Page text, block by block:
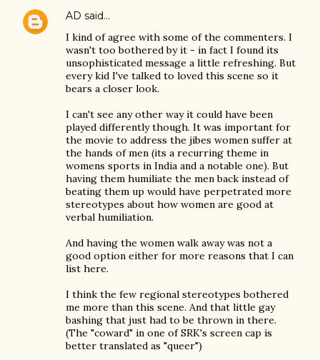
AD said…
I kind of agree with some of the commenters. I
wasn't too bothered by it - in fact I found its
unsophisticated message a little refreshing. But
every kid I've talked to loved this scene so it
bears a closer look.
I can't see any other way it could have been
played differently though. It was important for
the movie to address the jibes women suffer at
the hands of men (its a recurring theme in
womens sports in India and a notable one). But
having them humiliate the men back instead of
beating them up would have perpetrated more
stereotypes about how women are good at
verbal humiliation.
And having the women walk away was not a
good option either for more reasons that I can
list here.
I think the few regional stereotypes bothered
me more than this scene. And that little gay
bashing that just had to be thrown in there.
(The "coward" in one of SRK's screen cap is
better translated as "queer")